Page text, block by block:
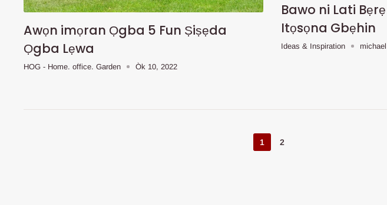
Awọn imọran Ọgba 5 Fun Ṣiṣẹda
Ọgba Lẹwa
HOG - Home. office. Garden Òk 10, 2022
Bawo ni Lati
Itọsọna Gbẹhin
Ideas & Inspiration
1 2